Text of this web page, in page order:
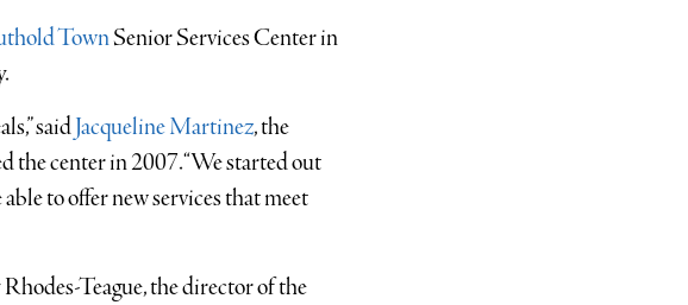
TownSenior Services Center in
saidJacqueline Martinez, the
the center in 2007. “We started out
to offer new services that meet
Teague, the director of the